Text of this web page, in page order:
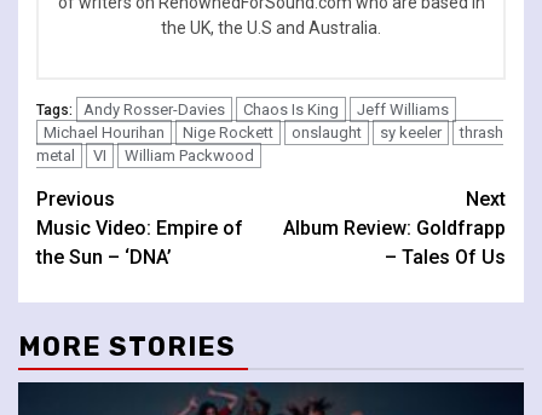
the UK, the U.S and Australia.
Tags: Andy Rosser-Davies Chaos Is King
Jeff Williams
Michael Hourihan
Nige Rockett onslaught sy keeler
thrash
metal
VI William Packwood
Continue
Reading
Previous
Music Video: Empire of
the Sun – ‘DNA’
Next
Album Review: Goldfrapp
– Tales Of Us
MORE STORIES